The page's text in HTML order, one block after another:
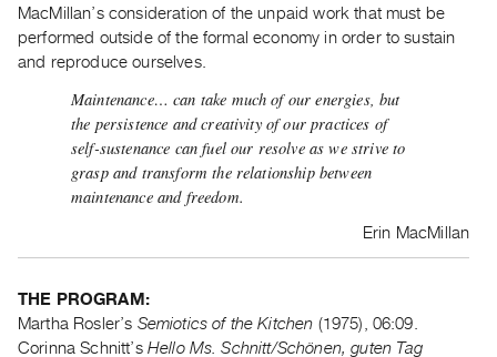
Services
Best
Practices
Guides
Class
for
Artists
MacMillan’s consideration of the unpaid work that must be
performed outside of the formal economy in order to sustain
and reproduce ourselves.
Maintenance… can take much of our energies, but
the persistence and creativity of our practices of
self-sustenance can fuel our resolve as we strive to
grasp and transform the relationship between
maintenance and freedom.
Erin MacMillan
THE PROGRAM:
Martha Rosler’s Semiotics of the Kitchen (1975), 06:09.
Corinna Schnitt’s Hello Ms. Schnitt/Schönen, guten Tag